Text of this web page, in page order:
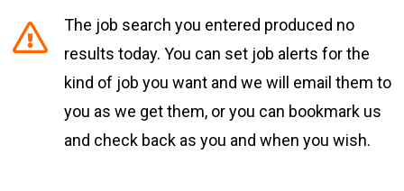
The job search you entered produced no
results today. You can set job alerts for the
kind of job you want and we will email them to
you as we get them, or you can bookmark us
and check back as you and when you wish.